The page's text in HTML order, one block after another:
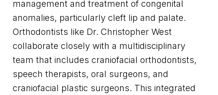
management and treatment of congenital
anomalies, particularly cleft lip and palate.
Orthodontists like Dr. Christopher West
collaborate closely with a multidisciplinary
team that includes craniofacial orthodontists,
speech therapists, oral surgeons, and
craniofacial plastic surgeons. This integrated